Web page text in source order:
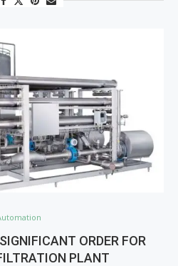
ORDER FOR
PLANT